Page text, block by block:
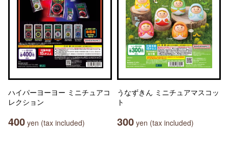
ハイパーヨーヨー ミニチュアコ
レクション
400 yen (tax included)
うなずきん ミニチュアマスコッ
ト
300 yen (tax included)